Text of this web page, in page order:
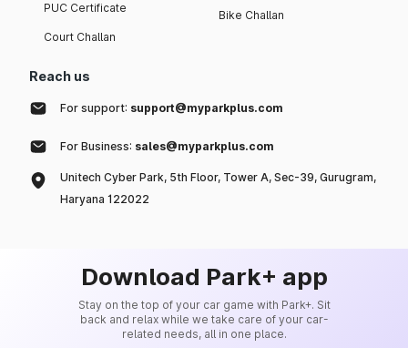
PUC Certificate
Court Challan
Bike Challan
Reach us
For support: support@myparkplus.com
For Business: sales@myparkplus.com
Unitech Cyber Park, 5th Floor, Tower A, Sec-39, Gurugram,
Haryana 122022
Download Park+ app
Stay on the top of your car game with Park+. Sit
back and relax while we take care of your car-
related needs, all in one place.